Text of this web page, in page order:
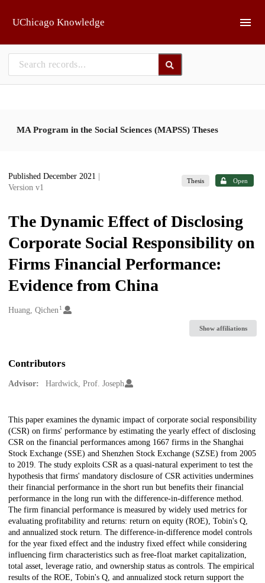
UChicago Knowledge
MA Program in the Social Sciences (MAPSS) Theses
Published December 2021
Version v1
Thesis Open
The Dynamic Effect of Disclosing
Corporate Social Responsibility on
Firms Financial Performance:
Evidence from China
Creators
Huang, Qichen1
Show affiliations
Contributors
Advisor: Hardwick, Prof. Joseph
Description
This paper examines the dynamic impact of corporate social responsibility
(CSR) on firms' performance by estimating the yearly effect of disclosing
CSR on the financial performances among 1667 firms in the Shanghai
Stock Exchange (SSE) and Shenzhen Stock Exchange (SZSE) from 2005
to 2019. The study exploits CSR as a quasi-natural experiment to test the
hypothesis that firms' mandatory disclosure of CSR activities undermines
their financial performance in the short run but benefits their financial
performance in the long run with the difference-in-difference method.
The firm financial performance is measured by widely used metrics for
evaluating profitability and returns: return on equity (ROE), Tobin's Q,
and annualized stock return. The difference-in-difference model controls
for the year fixed effect and the industry fixed effect while considering
influencing firm characteristics such as free-float market capitalization,
total asset, leverage ratio, and ownership status as controls. The empirical
results of the ROE, Tobin's Q, and annualized stock return support the